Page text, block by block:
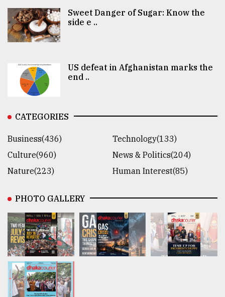
Sweet Danger of Sugar: Know the
side e ..
US defeat in Afghanistan marks the
end ..
CATEGORIES
Business(436)
Technology(133)
Culture(960)
News & Politics(204)
Nature(223)
Human Interest(85)
PHOTO GALLERY